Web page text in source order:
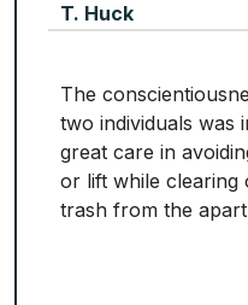
T. Huck
The
two individuals was
great care in
or lift while clearing
trash from the